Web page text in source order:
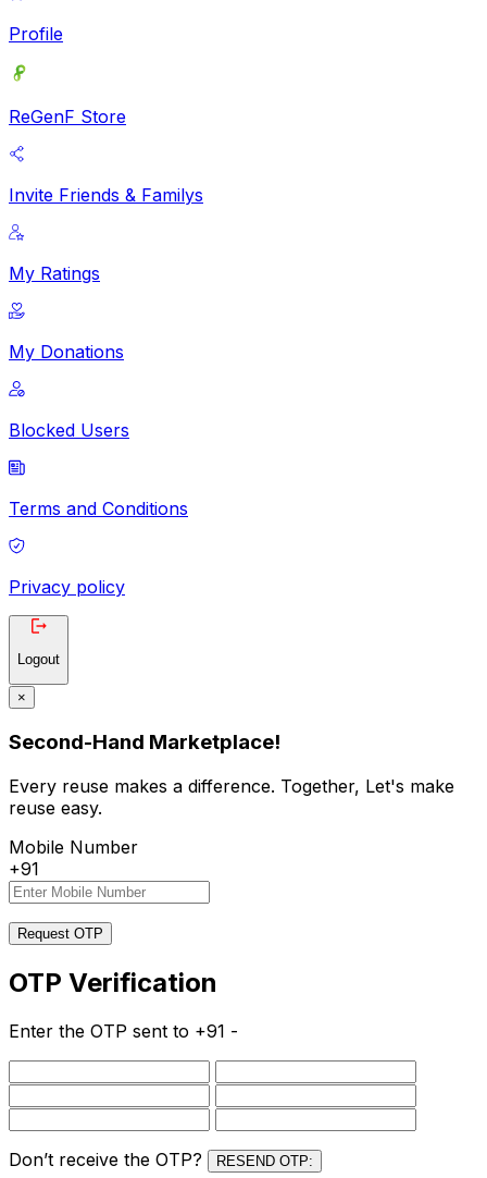
Profile
ReGenF Store
Invite Friends & Familys
My Ratings
My Donations
Blocked Users
Terms and Conditions
Privacy policy
Logout
×
Second-Hand Marketplace!
Every reuse makes a difference. Together, Let's make
reuse easy.
Mobile Number
+91
Request OTP
OTP Verification
Enter the OTP sent to +91 -
Don’t receive the OTP? RESEND OTP: